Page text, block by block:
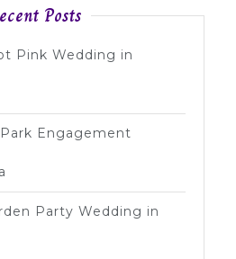
Posts
Pink Wedding in
Engagement
Party Wedding in